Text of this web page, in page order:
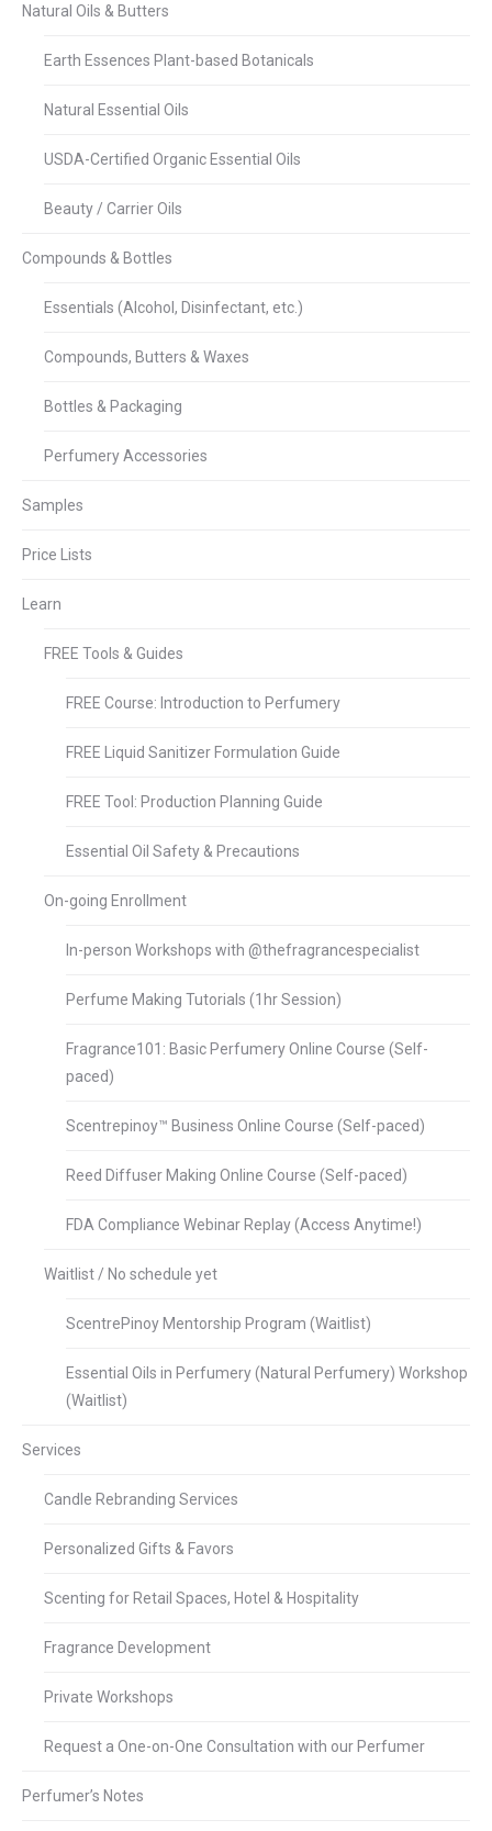
Natural Oils & Butters
Earth Essences Plant-based Botanicals
Natural Essential Oils
USDA-Certified Organic Essential Oils
Beauty / Carrier Oils
Compounds & Bottles
Essentials (Alcohol, Disinfectant, etc.)
Compounds, Butters & Waxes
Bottles & Packaging
Perfumery Accessories
Samples
Price Lists
Learn
FREE Tools & Guides
FREE Course: Introduction to Perfumery
FREE Liquid Sanitizer Formulation Guide
FREE Tool: Production Planning Guide
Essential Oil Safety & Precautions
On-going Enrollment
In-person Workshops with @thefragrancespecialist
Perfume Making Tutorials (1hr Session)
Fragrance101: Basic Perfumery Online Course (Self-
paced)
Scentrepinoy™ Business Online Course (Self-paced)
Reed Diffuser Making Online Course (Self-paced)
FDA Compliance Webinar Replay (Access Anytime!)
Waitlist / No schedule yet
ScentrePinoy Mentorship Program (Waitlist)
Essential Oils in Perfumery (Natural Perfumery) Workshop
(Waitlist)
Services
Candle Rebranding Services
Personalized Gifts & Favors
Scenting for Retail Spaces, Hotel & Hospitality
Fragrance Development
Private Workshops
Request a One-on-One Consultation with our Perfumer
Perfumer’s Notes